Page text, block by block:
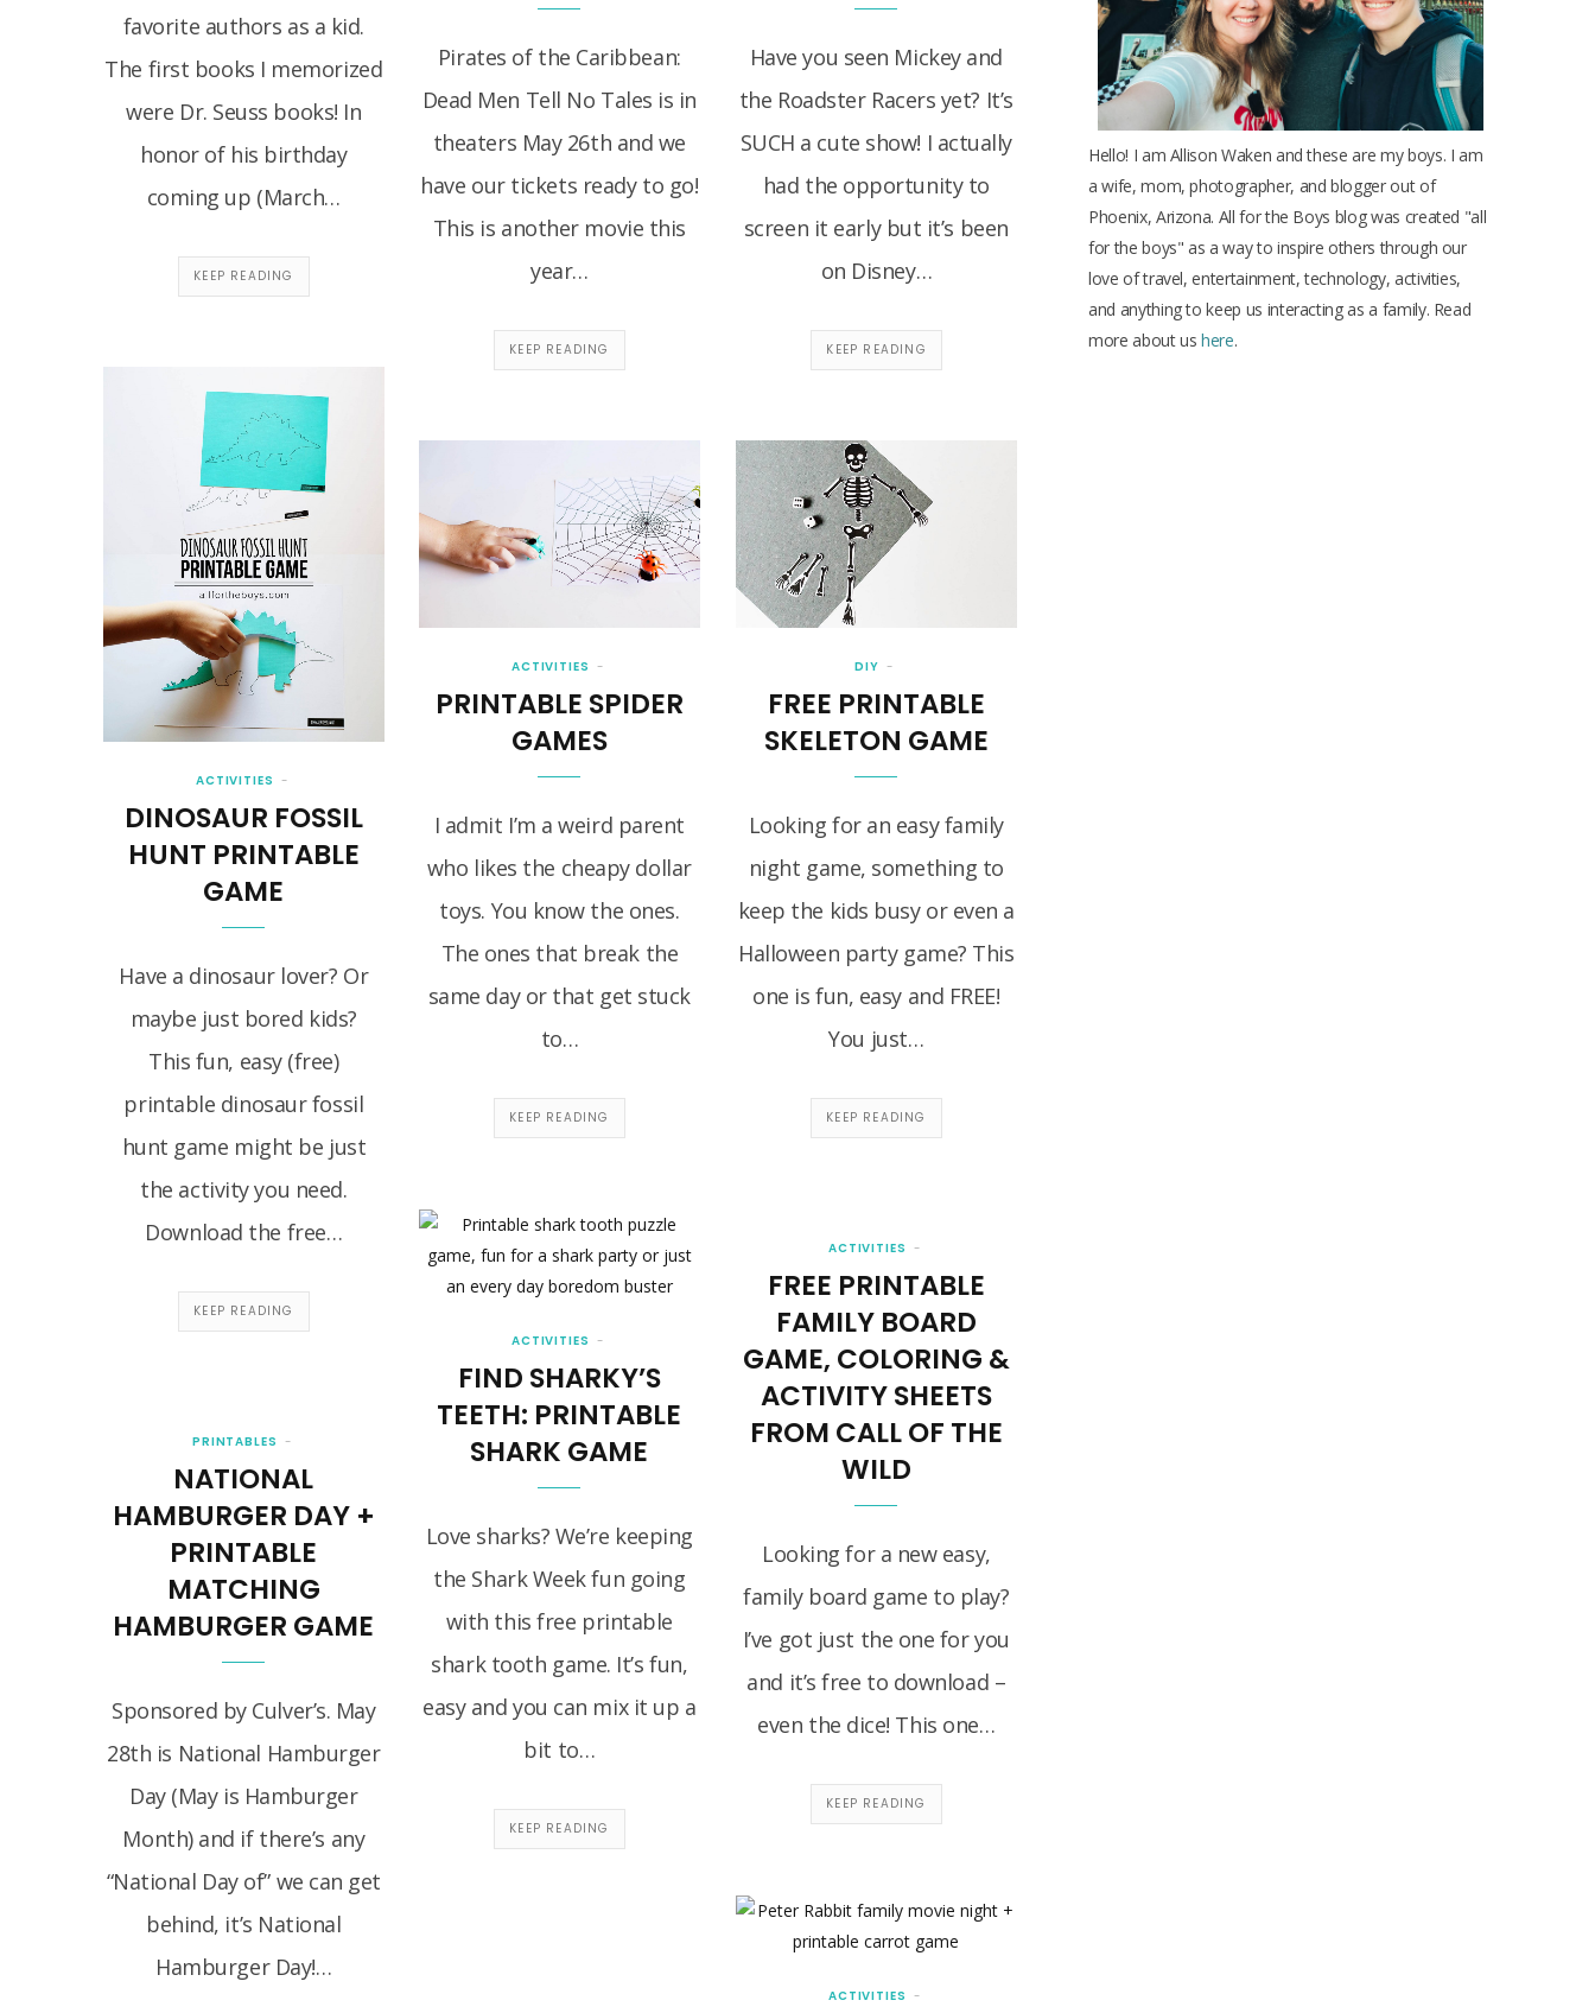
favorite authors as a kid.
The first books I memorized
were Dr. Seuss books! In
honor of his birthday
coming up (March…
KEEP READING
Pirates of the Caribbean:
Dead Men Tell No Tales is in
theaters May 26th and we
have our tickets ready to go!
This is another movie this
year…
KEEP READING
Have you seen Mickey and
the Roadster Racers yet? It’s
SUCH a cute show! I actually
had the opportunity to
screen it early but it’s been
on Disney…
KEEP READING
ACTIVITIES
DINOSAUR FOSSIL
HUNT PRINTABLE
GAME
Have a dinosaur lover? Or
maybe just bored kids?
This fun, easy (free)
printable dinosaur fossil
hunt game might be just
the activity you need.
Download the free…
KEEP READING
ACTIVITIES
PRINTABLE SPIDER
GAMES
I admit I’m a weird parent
who likes the cheapy dollar
toys. You know the ones.
The ones that break the
same day or that get stuck
to…
KEEP READING
DIY
FREE PRINTABLE
SKELETON GAME
Looking for an easy family
night game, something to
keep the kids busy or even a
Halloween party game? This
one is fun, easy and FREE!
You just…
KEEP READING
ACTIVITIES
FIND SHARKY’S
TEETH: PRINTABLE
SHARK GAME
Love sharks? We’re keeping
the Shark Week fun going
with this free printable
shark tooth game. It’s fun,
easy and you can mix it up a
bit to…
KEEP READING
ACTIVITIES
FREE PRINTABLE
FAMILY BOARD
GAME, COLORING &
ACTIVITY SHEETS
FROM CALL OF THE
WILD
Looking for a new easy,
family board game to play?
I’ve got just the one for you
and it’s free to download –
even the dice! This one…
KEEP READING
PRINTABLES
NATIONAL
HAMBURGER DAY +
PRINTABLE
MATCHING
HAMBURGER GAME
Sponsored by Culver’s. May
28th is National Hamburger
Day (May is Hamburger
Month) and if there’s any
“National Day of” we can get
behind, it’s National
Hamburger Day!…
ACTIVITIES
Hello! I am Allison Waken and these are my boys. I am
a wife, mom, photographer, and blogger out of
Phoenix, Arizona. All for the Boys blog was created "all
for the boys" as a way to inspire others through our
love of travel, entertainment, technology, activities,
and anything to keep us interacting as a family. Read
more about ushere.